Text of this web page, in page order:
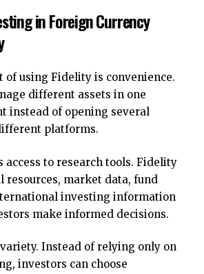
in Foreign Currency
of using Fidelity is convenience.
different assets in one
instead of opening several
platforms.
access to research tools. Fidelity
resources, market data, fund
investing information
make informed decisions.
Instead of relying only on
investors can choose